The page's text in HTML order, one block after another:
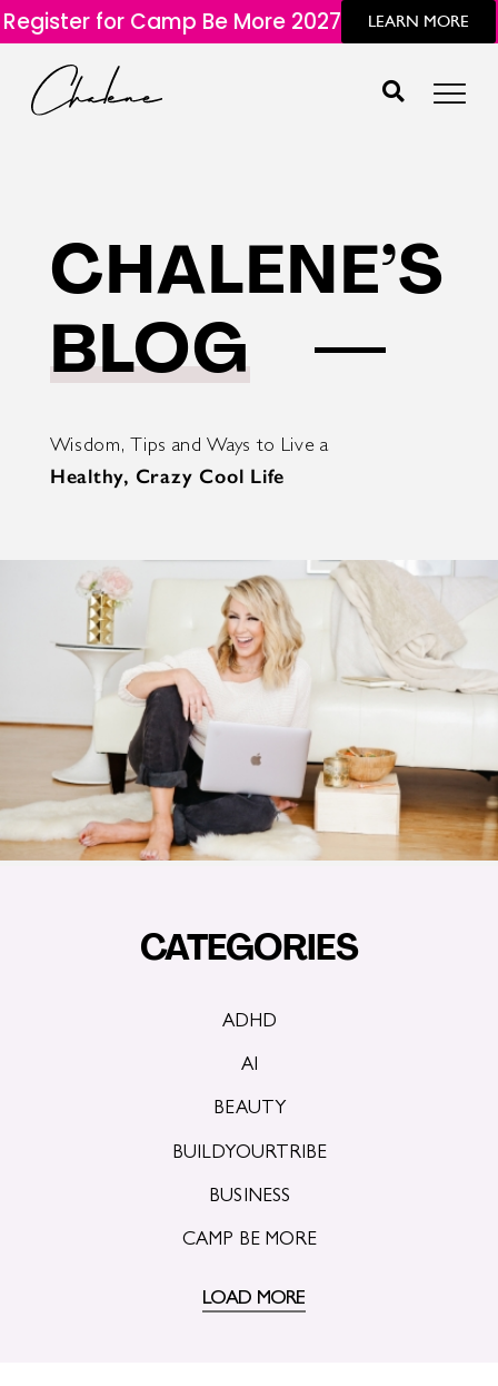
Register for Camp Be More 2027 LEARN MORE
CHALENE’S
BLOG
Wisdom, Tips and Ways to Live a
Healthy, Crazy Cool Life
CATEGORIES
ADHD
AI
BEAUTY
BUILDYOURTRIBE
BUSINESS
CAMP BE MORE
LOAD MORE